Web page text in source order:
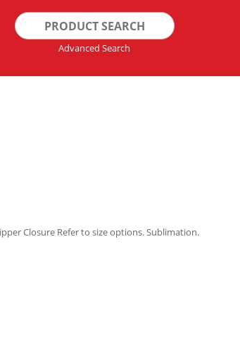
Search
for:
Advanced Search
Closure Refer to size options. Sublimation.